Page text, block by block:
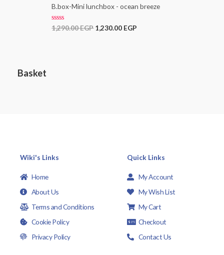
5
e
d
0
o
u
B.box-Mini lunchbox - ocean breeze
R
1,290.00EGP 1,230.00 EGP
Basket
Wiki's Links
Home
About Us
Terms and Conditions
Cookie Policy
Privacy Policy
Quick Links
My Account
My Wish List
My Cart
Checkout
Contact Us